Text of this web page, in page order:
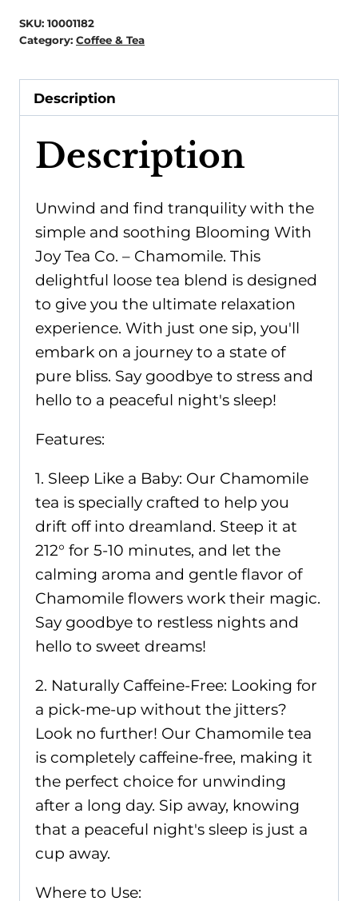
-
quantity
SKU: 10001182
Category: Coffee & Tea
Description
Description
Unwind and find tranquility with the
simple and soothing Blooming With
Joy Tea Co. – Chamomile. This
delightful loose tea blend is designed
to give you the ultimate relaxation
experience. With just one sip, you'll
embark on a journey to a state of
pure bliss. Say goodbye to stress and
hello to a peaceful night's sleep!
Features:
1. Sleep Like a Baby: Our Chamomile
tea is specially crafted to help you
drift off into dreamland. Steep it at
212° for 5-10 minutes, and let the
calming aroma and gentle flavor of
Chamomile flowers work their magic.
Say goodbye to restless nights and
hello to sweet dreams!
2. Naturally Caffeine-Free: Looking for
a pick-me-up without the jitters?
Look no further! Our Chamomile tea
is completely caffeine-free, making it
the perfect choice for unwinding
after a long day. Sip away, knowing
that a peaceful night's sleep is just a
cup away.
Where to Use: